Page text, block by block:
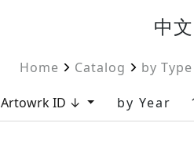
中文
Home Catalog by Type
Artowrk ID ↓ by Year